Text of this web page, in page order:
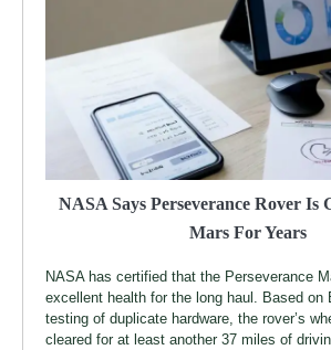
NASA Says Perseverance Rover Is
Mars For Years
NASA has certified that the Perseverance
excellent health for the long haul. Based on
testing of duplicate hardware, the rover’s
cleared for at least another 37 miles of